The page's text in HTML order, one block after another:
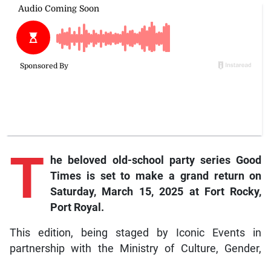
T he beloved old-school party series Good
Times is set to make a grand return on
Saturday, March 15, 2025 at Fort Rocky,
Port Royal.
This edition, being staged by Iconic Events in
partnership with the Ministry of Culture, Gender,